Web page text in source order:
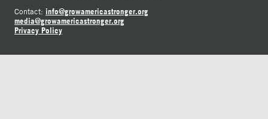
Contact: info@growamericastronger.org
media@growamericastronger.org
Privacy Policy